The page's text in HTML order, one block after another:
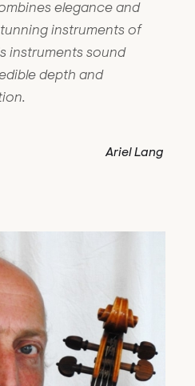
elegance and
instruments of
instruments sound
depth and
Ariel Lang